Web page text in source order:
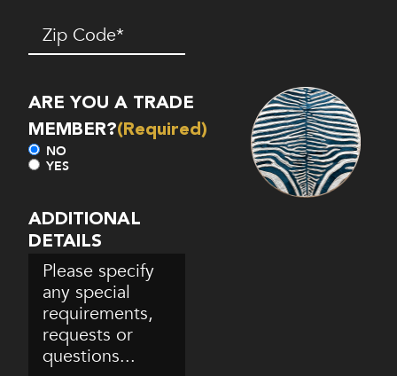
Zip
Code(Required)
ARE YOU A TRADE
MEMBER?(Required)
NO
YES
ADDITIONAL
DETAILS